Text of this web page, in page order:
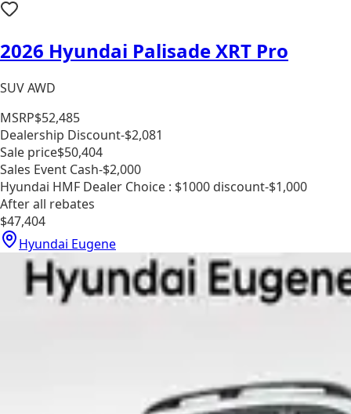
2026 Hyundai Palisade XRT Pro
SUV AWD
MSRP$52,485
Dealership Discount-$2,081
Sale price$50,404
Sales Event Cash-$2,000
Hyundai HMF Dealer Choice : $1000 discount-$1,000
After all rebates
$47,404
Hyundai Eugene